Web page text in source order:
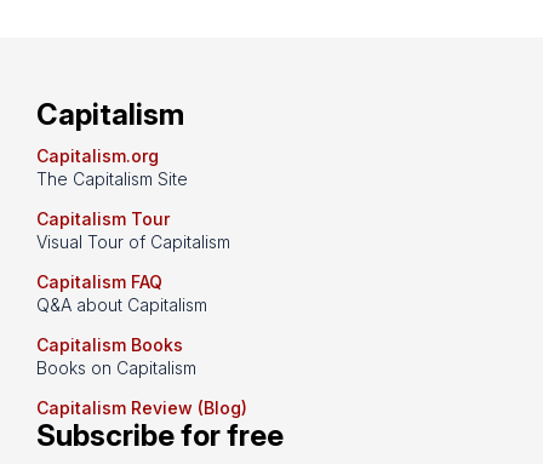
Capitalism
Capitalism.org
The Capitalism Site
Capitalism Tour
Visual Tour of Capitalism
Capitalism FAQ
Q&A about Capitalism
Capitalism Books
Books on Capitalism
Capitalism Review (Blog)
Subscribe for free